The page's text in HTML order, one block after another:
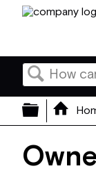
Search